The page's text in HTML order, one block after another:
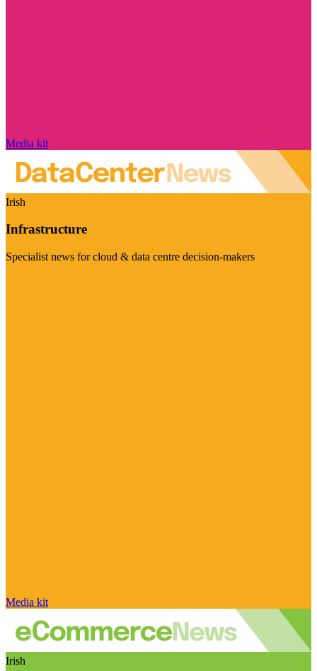
Media kit
Irish
Infrastructure
Specialist news for cloud & data centre decision-makers
Media kit
Irish